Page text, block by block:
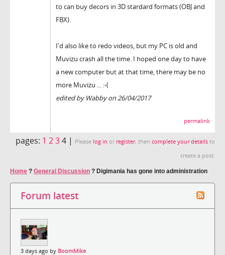
to can buy decors in 3D stardard formats (OBJ and
FBX).
I'd also like to redo videos, but my PC is old and
Muvizu crash all the time. I hoped one day to have
a new computer but at that time, there may be no
more Muvizu ... :-(
edited by Wabby on 26/04/2017
permalink
pages: 1 234 | Please log in or register, then complete your details to
create a post.
Home ? General Discussion ? Digimania has gone into administration
Forum latest
3 days ago by BoomMike